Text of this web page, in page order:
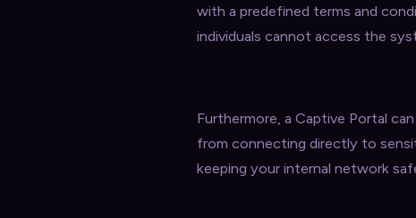
with a predefined terms and
individuals cannot access the
Furthermore, a Captive Portal
from connecting directly to
keeping your internal network